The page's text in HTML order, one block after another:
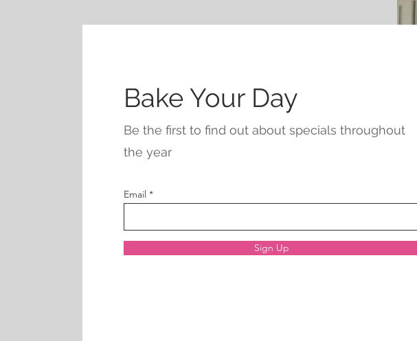
Bake Your Day
Be the first to find out about specials throughout
the year
Email
Sign Up